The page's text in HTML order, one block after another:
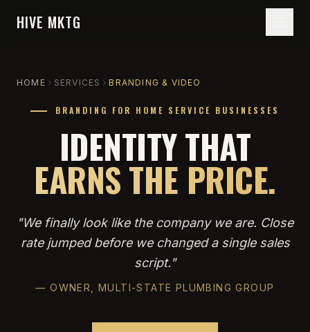
HIVE MKTG
HOME SERVICES BRANDING & VIDEO
BRANDING FOR HOME SERVICE BUSINESSES
IDENTITY THAT
EARNS THE PRICE.
"We finally look like the company we are. Close
rate jumped before we changed a single sales
script."
—OWNER, MULTI-STATE PLUMBING GROUP